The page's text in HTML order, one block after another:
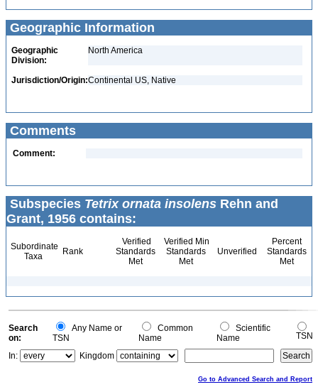
Geographic Information
Geographic
Division:
North America
Jurisdiction/Origin:Continental US, Native
Comments
Comment:
Subspecies Tetrix ornata insolens Rehn and
Grant, 1956 contains:
Subordinate
Taxa
Rank
Verified
Standards
Met
Verified Min
Standards
Met
Unverified
Percent
Standards
Met
Search
on:
Any Name or
TSN
Common
Name
Scientific
Name
TSN
In:
Kingdom
Go to Advanced Search and Report